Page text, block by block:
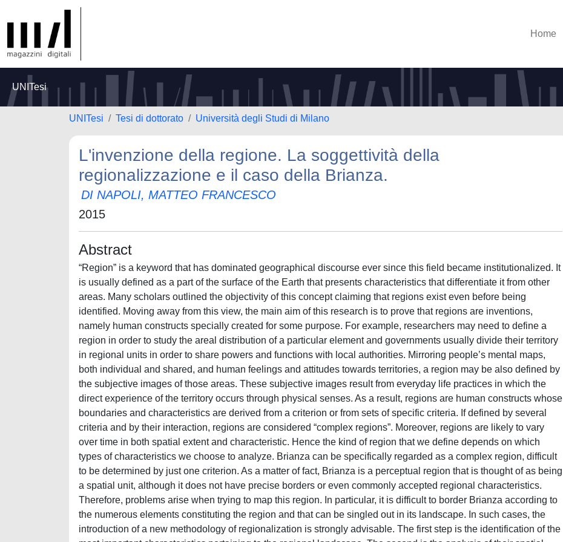
Home
UNITesi
UNITesi Tesi di dottorato Università degli Studi di Milano
L'invenzione della regione. La soggettività della
regionalizzazione e il caso della Brianza.
DI NAPOLI, MATTEO FRANCESCO
2015
Abstract
“Region” is a keyword that has dominated geographical discourse ever since this field became institutionalized. It
is usually defined as a part of the surface of the Earth that presents characteristics that differentiate it from other
areas. Many scholars outlined the objectivity of this concept claiming that regions exist even before being
identified. Moving away from this view, the main aim of this research is to prove that regions are inventions,
namely human constructs specially created for some purpose. For example, researchers may need to define a
region in order to study the areal distribution of a particular element and governments usually divide their territory
in regional units in order to share powers and functions with local authorities. Mirroring people’s mental maps,
both individual and shared, and human feelings and attitudes towards territories, a region may be also defined by
the subjective images of those areas. These subjective images result from everyday life practices in which the
direct experience of the territory occurs through physical senses. As a result, regions are human constructs whose
boundaries and characteristics are derived from a criterion or from sets of specific criteria. If defined by several
criteria and by their interaction, regions are considered “complex regions”. Moreover, regions are likely to vary
over time in both spatial extent and characteristic. Hence the kind of region that we define depends on which
types of characteristics we choose to analyze. Brianza can be specifically regarded as a complex region, difficult
to be determined by just one criterion. As a matter of fact, Brianza is a perceptual region that is thought of as being
a spatial unit, although it does not have precise borders or even commonly accepted regional characteristics.
Therefore, problems arise when trying to map this region. In particular, it is difficult to border Brianza according to
the numerous elements constituting the region and that can be singled out in its landscape. In such cases, the
introduction of a new methodology of regionalization is strongly advisable. The first step is the identification of the